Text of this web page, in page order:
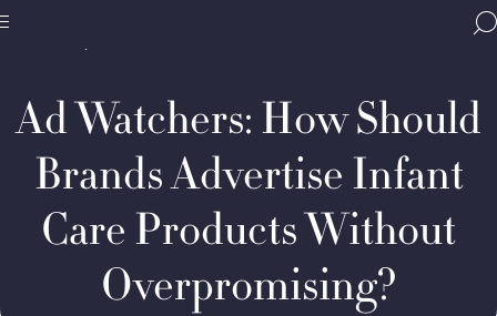
home
Navigation
Home
Products
Without
Overpromising
Ad Watchers: How Should
Brands Advertise Infant
Care Products Without
Overpromising?